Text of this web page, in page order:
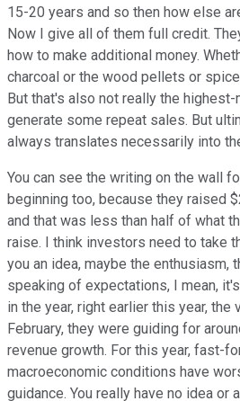
15-20 years and so then how else
Now I give all of them full credit.
how to make additional money.
charcoal or the wood pellets or
But that's also not really the
generate some repeat sales. But
always translates necessarily into
You can see the writing on the wall
beginning too, because they raised
and that was less than half of what
raise. I think investors need to take
you an idea, maybe the enthusiasm,
speaking of expectations, I mean,
in the year, right earlier this year, the
February, they were guiding for
revenue growth. For this year, fast-
macroeconomic conditions have
guidance. You really have no idea or